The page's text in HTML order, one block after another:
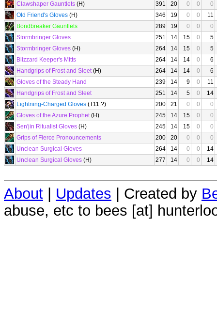
Clawshaper Gauntlets (H) 391 20 0 0
0
Old Friend's Gloves (H) 346 19 0 0
11
Bondbreaker Gauntlets
289 19 0 0
0
Stormbringer Gloves
251 14 15 0
5
Stormbringer Gloves (H) 264 14 15 0
5
Blizzard Keeper's Mitts
264 14 14 0
6
Handgrips of Frost and Sleet(H) 264 14 14 0
6
Gloves of the Steady Hand
239 14 9 0
11
Handgrips of Frost and Sleet
251 14 5 0
14
Lightning-Charged Gloves (T11.?) 200 21 0 0
0
Gloves of the Azure Prophet(H) 245 14 15 0
0
Sen'jin Ritualist Gloves (H) 245 14 15 0
0
Grips of Fierce Pronouncements
200 20 0 0
0
Unclean Surgical Gloves
264 14 0 0
14
Unclean Surgical Gloves (H) 277 14 0 0 14
About | Updates | Created by
abuse, etc to bees [at]